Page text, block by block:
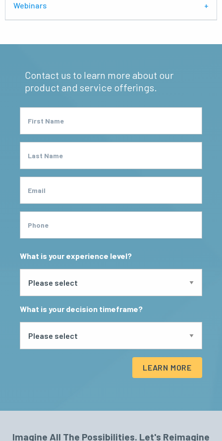
Webinars
Contact us to learn more about our
product and service offerings.
First Name
Last Name
Email
Phone
What is your experience level?
What is your decision timeframe?
LEARN MORE
Imagine All The Possibilities. Let's Reimagine